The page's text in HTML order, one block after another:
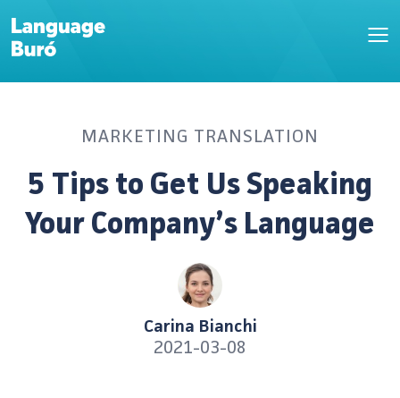
MARKETING TRANSLATION
5 Tips to Get Us Speaking
Your Company’s Language
Carina Bianchi
2021-03-08